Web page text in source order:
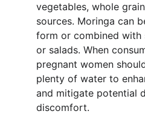
vegetables, whole
sources. Moringa can
form or combined with
or salads. When
pregnant women
plenty of water to
and mitigate potential
discomfort.